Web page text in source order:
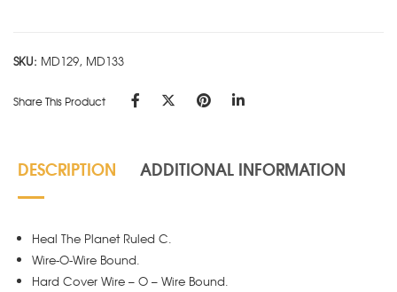
C
SKU: MD129, MD133
Share This Product
DESCRIPTION ADDITIONAL INFORMATION
Heal The Planet Ruled C.
Wire-O-Wire Bound.
Hard Cover Wire – O – Wire Bound.